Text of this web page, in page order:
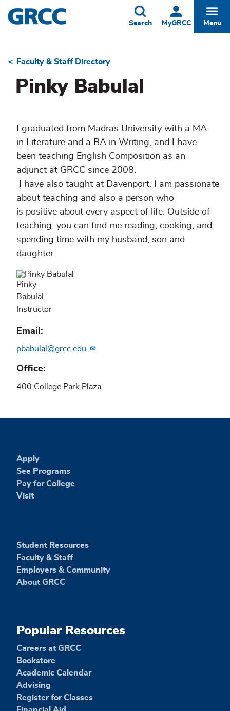
Skip
to
MyGRCC
Toggle
Search Menu
Breadcrumb
Faculty & Staff Directory
Pinky Babulal
I graduated from Madras University with a MA
in Literature and a BA in Writing, and I have
been teaching English Composition as an
adjunct at GRCC since 2008.
I have also taught at Davenport. I am passionate
about teaching and also a person who
is positive about every aspect of life. Outside of
teaching, you can find me reading, cooking, and
spending time with my husband, son and
daughter.
Pinky
Babulal
Instructor
Email
pbabulal@grcc.edu
Office
400 College Park Plaza
Apply
See Programs
Pay for College
Visit
Student Resources
Faculty & Staff
Employers & Community
About GRCC
Popular Resources
Careers at GRCC
Bookstore
Academic Calendar
Advising
Register for Classes